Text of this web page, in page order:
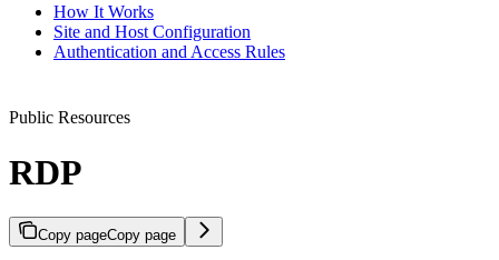
How It Works
Site and Host Configuration
Authentication and Access Rules
Public Resources
RDP
Copy pageCopy page